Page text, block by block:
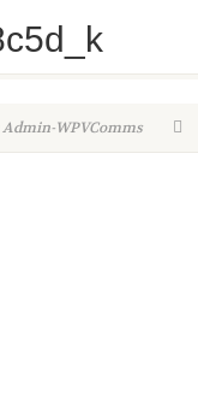
Admin-WPVComms